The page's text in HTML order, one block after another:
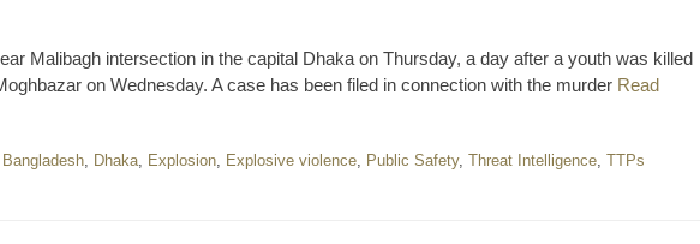
Malibagh intersection in the capital Dhaka on Thursday, a day after a youth was killed
on Wednesday. A case has been filed in connection with the murder Read
Bangladesh, Dhaka, Explosion, Explosive violence, Public Safety, Threat Intelligence, TTPs